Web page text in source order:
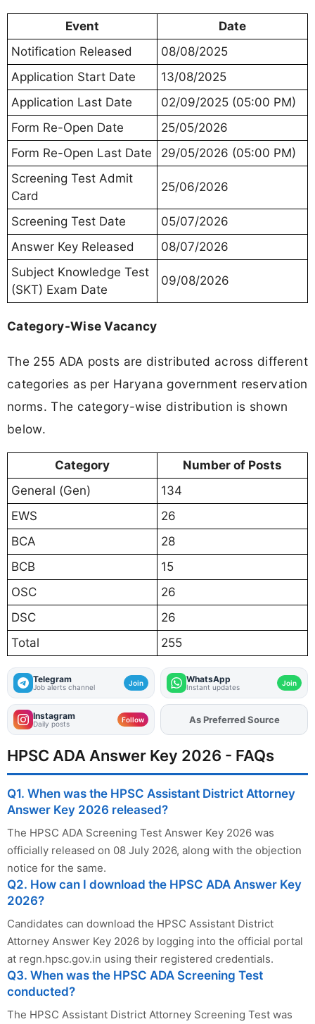
Event
Date
Notification Released
08/08/2025
Application Start Date
13/08/2025
Application Last Date
02/09/2025 (05:00 PM)
Form Re-Open Date
25/05/2026
Form Re-Open Last Date
29/05/2026 (05:00 PM)
Screening Test Admit
Card
25/06/2026
Screening Test Date
05/07/2026
Answer Key Released
08/07/2026
Subject Knowledge Test
(SKT) Exam Date
09/08/2026
Category-Wise Vacancy
The 255 ADA posts are distributed across different
categories as per Haryana government reservation
norms. The category-wise distribution is shown
below.
Category
Number of Posts
General (Gen)
134
EWS
26
BCA
28
BCB
15
OSC
26
DSC
26
Total
255
Telegram
Job alerts channel Join WhatsApp
Instant updates Join
Instagram
Daily posts Follow AddFJAon
As Preferred Source
HPSC ADA Answer Key 2026 - FAQs
Q1. When was the HPSC Assistant District Attorney
Answer Key 2026 released?
The HPSC ADA Screening Test Answer Key 2026 was
officially released on 08 July 2026, along with the objection
notice for the same.
Q2. How can I download the HPSC ADA Answer Key
2026?
Candidates can download the HPSC Assistant District
Attorney Answer Key 2026 by logging into the official portal
at regn.hpsc.gov.in using their registered credentials.
Q3. When was the HPSC ADA Screening Test
conducted?
The HPSC Assistant District Attorney Screening Test was